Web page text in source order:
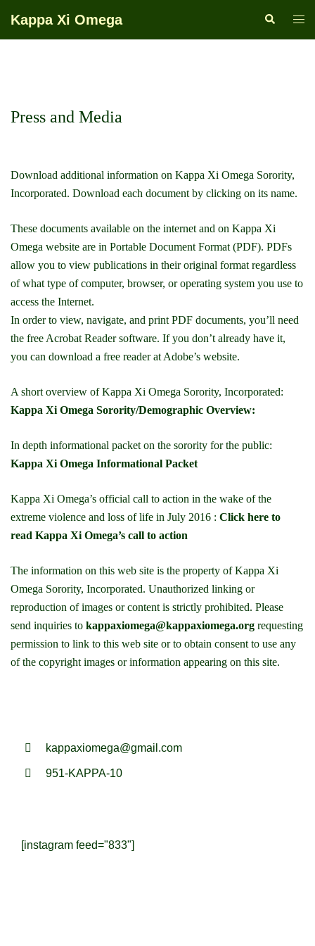
Kappa Xi Omega Search
Press and Media
Download additional information on Kappa Xi Omega Sorority,
Incorporated. Download each document by clicking on its name.
These documents available on the internet and on Kappa Xi
Omega website are in Portable Document Format (PDF). PDFs
allow you to view publications in their original format regardless
of what type of computer, browser, or operating system you use to
access the Internet.
In order to view, navigate, and print PDF documents, you’ll need
the free Acrobat Reader software. If you don’t already have it,
you can download a free reader at Adobe’s website.
A short overview of Kappa Xi Omega Sorority, Incorporated:
Kappa Xi Omega Sorority/Demographic Overview:
In depth informational packet on the sorority for the public:
Kappa Xi Omega Informational Packet
Kappa Xi Omega’s official call to action in the wake of the
extreme violence and loss of life in July 2016 : Click here to
read Kappa Xi Omega’s call to action
The information on this web site is the property of Kappa Xi
Omega Sorority, Incorporated. Unauthorized linking or
reproduction of images or content is strictly prohibited. Please
send inquiries to kappaxiomega@kappaxiomega.org requesting
permission to link to this web site or to obtain consent to use any
of the copyright images or information appearing on this site.
kappaxiomega@gmail.com
951-KAPPA-10
[instagram feed="833"]